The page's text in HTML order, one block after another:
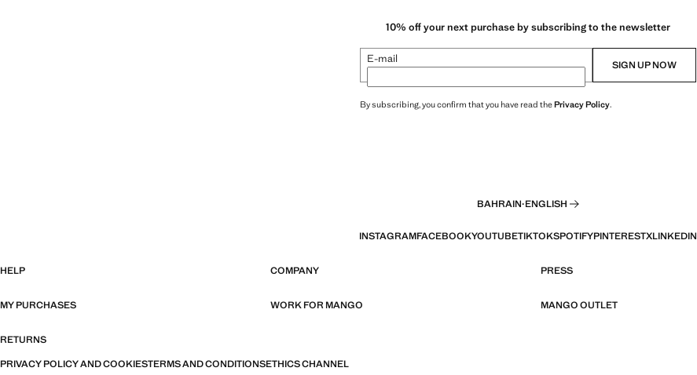
10% off your next purchase by subscribing to the newsletter
E-mail SIGN UP NOW
By subscribing, you confirm that you have read thePrivacy Policy.
BAHRAIN·ENGLISH
INSTAGRAMFACEBOOKYOUTUBETIKTOKSPOTIFYPINTERESTXLINKEDIN
HELP COMPANY PRESS
MY PURCHASES WORK FOR MANGO MANGO OUTLET
RETURNS
PRIVACY POLICY AND COOKIESTERMS AND CONDITIONSETHICS CHANNEL